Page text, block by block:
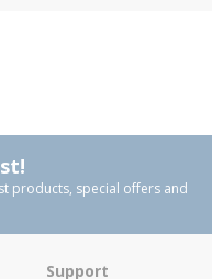
products, special offers and
Support